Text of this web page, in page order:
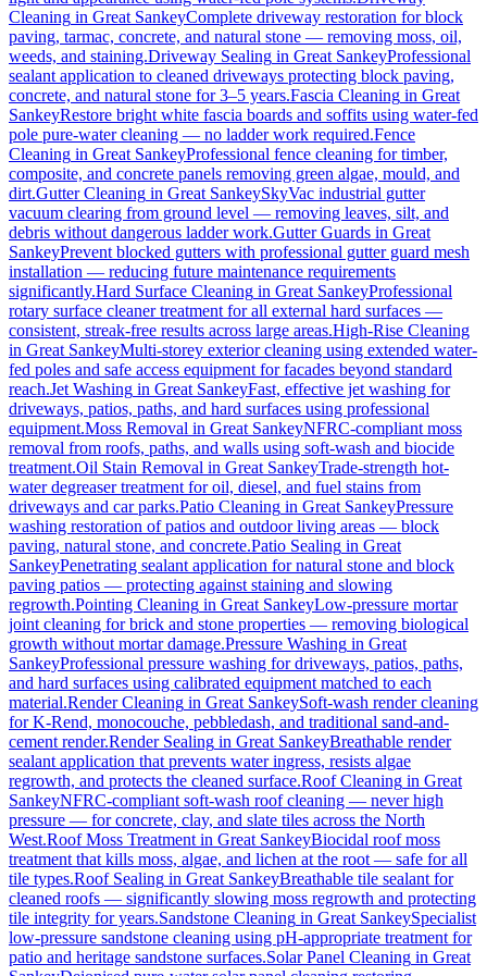
Cleaning in Great SankeyComplete driveway restoration for block
paving, tarmac, concrete, and natural stone — removing moss, oil,
weeds, and staining.Driveway Sealing in Great SankeyProfessional
sealant application to cleaned driveways protecting block paving,
concrete, and natural stone for 3–5 years.Fascia Cleaning in Great
SankeyRestore bright white fascia boards and soffits using water-fed
pole pure-water cleaning — no ladder work required.Fence
Cleaning in Great SankeyProfessional fence cleaning for timber,
composite, and concrete panels removing green algae, mould, and
dirt.Gutter Cleaning in Great SankeySkyVac industrial gutter
vacuum clearing from ground level — removing leaves, silt, and
debris without dangerous ladder work.Gutter Guards in Great
SankeyPrevent blocked gutters with professional gutter guard mesh
installation — reducing future maintenance requirements
significantly.Hard Surface Cleaning in Great SankeyProfessional
rotary surface cleaner treatment for all external hard surfaces —
consistent, streak-free results across large areas.High-Rise Cleaning
in Great SankeyMulti-storey exterior cleaning using extended water-
fed poles and safe access equipment for facades beyond standard
reach.Jet Washing in Great SankeyFast, effective jet washing for
driveways, patios, paths, and hard surfaces using professional
equipment.Moss Removal in Great SankeyNFRC-compliant moss
removal from roofs, paths, and walls using soft-wash and biocide
treatment.Oil Stain Removal in Great SankeyTrade-strength hot-
water degreaser treatment for oil, diesel, and fuel stains from
driveways and car parks.Patio Cleaning in Great SankeyPressure
washing restoration of patios and outdoor living areas — block
paving, natural stone, and concrete.Patio Sealing in Great
SankeyPenetrating sealant application for natural stone and block
paving patios — protecting against staining and slowing
regrowth.Pointing Cleaning in Great SankeyLow-pressure mortar
joint cleaning for brick and stone properties — removing biological
growth without mortar damage.Pressure Washing in Great
SankeyProfessional pressure washing for driveways, patios, paths,
and hard surfaces using calibrated equipment matched to each
material.Render Cleaning in Great SankeySoft-wash render cleaning
for K-Rend, monocouche, pebbledash, and traditional sand-and-
cement render.Render Sealing in Great SankeyBreathable render
sealant application that prevents water ingress, resists algae
regrowth, and protects the cleaned surface.Roof Cleaning in Great
SankeyNFRC-compliant soft-wash roof cleaning — never high
pressure — for concrete, clay, and slate tiles across the North
West.Roof Moss Treatment in Great SankeyBiocidal roof moss
treatment that kills moss, algae, and lichen at the root — safe for all
tile types.Roof Sealing in Great SankeyBreathable tile sealant for
cleaned roofs — significantly slowing moss regrowth and protecting
tile integrity for years.Sandstone Cleaning in Great SankeySpecialist
low-pressure sandstone cleaning using pH-appropriate treatment for
patio and heritage sandstone surfaces.Solar Panel Cleaning in Great